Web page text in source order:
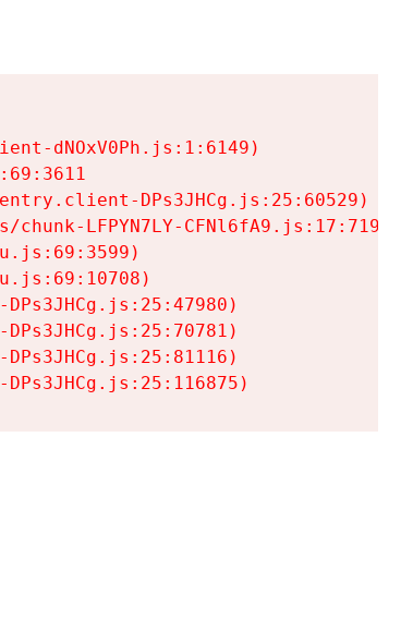
dNOxV0Ph.js:1:6149)
DPs3JHCg.js:25:60529)
chunk-LFPYN7LY-CFNl6fA9.js:17:7197)